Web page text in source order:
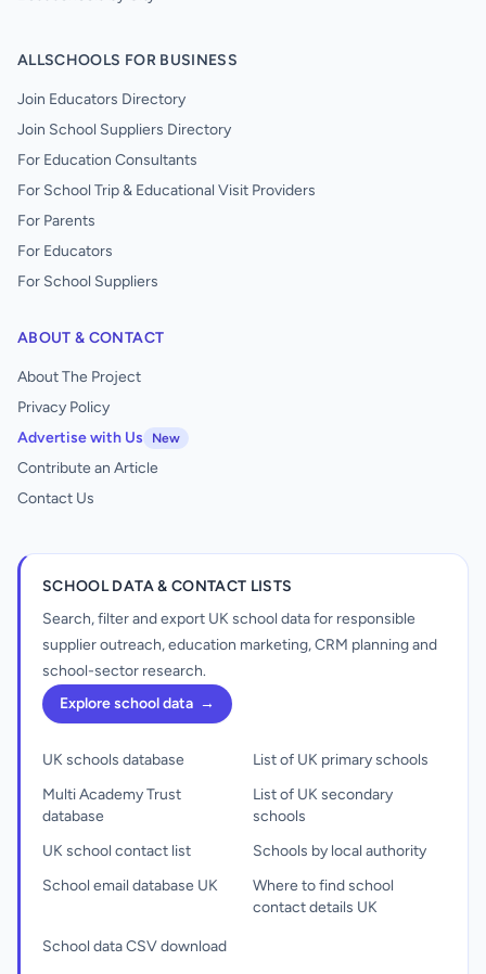
ALLSCHOOLS FOR BUSINESS
Join Educators Directory
Join School Suppliers Directory
For Education Consultants
For School Trip & Educational Visit Providers
For Parents
For Educators
For School Suppliers
ABOUT & CONTACT
About The Project
Privacy Policy
Advertise with Us
New
Contribute an Article
Contact Us
SCHOOL DATA & CONTACT LISTS
Search, filter and export UK school data for responsible
supplier outreach, education marketing, CRM planning and
school-sector research.
Explore school data →
UK schools database
Multi Academy Trust
database
UK school contact list
School email database UK
List of UK primary schools
List of UK secondary
schools
Schools by local authority
Where to find school
contact details UK
School data CSV download